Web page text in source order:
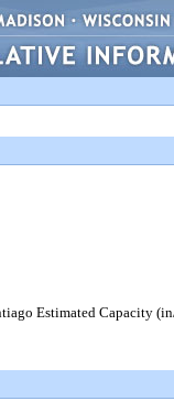
Estimated Capacity